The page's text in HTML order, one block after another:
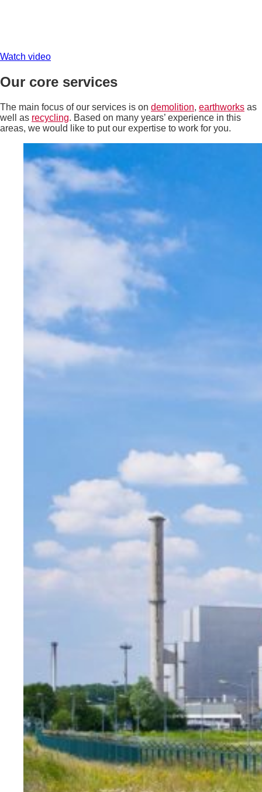
Watch video
Our core services
The main focus of our services is on demolition, earthworks as
well as recycling. Based on many years’ experience in this
areas, we would like to put our expertise to work for you.